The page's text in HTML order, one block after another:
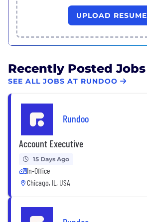
UPLOAD RESUME
Recently Posted Jobs
SEE ALL JOBS AT RUNDOO
Rundoo
Account Executive
15 Days Ago
In-Office
Chicago, IL, USA